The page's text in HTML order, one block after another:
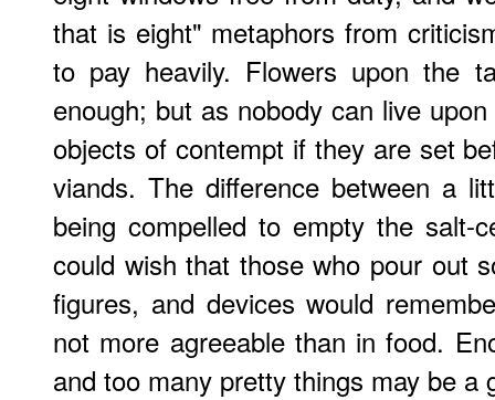
that is eight" metaphors from
to pay heavily. Flowers upon the
enough; but as nobody can live
objects of contempt if they are set
viands. The difference between a
being compelled to empty the salt-
could wish that those who pour out
figures, and devices would
not more agreeable than in food.
and too many pretty things may be a